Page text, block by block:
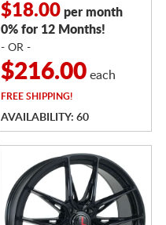
$18.00per month
0% for 12 Months!
- OR -
$216.00each
FREESHIPPING!
AVAILABILITY: 60